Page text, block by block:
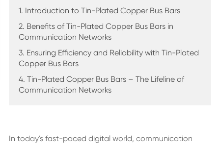
1. Introduction to Tin-Plated Copper Bus Bars
2. Benefits of Tin-Plated Copper Bus Bars in
Communication Networks
3. Ensuring Efficiency and Reliability with Tin-Plated
Copper Bus Bars
4. Tin-Plated Copper Bus Bars – The Lifeline of
Communication Networks
In today's fast-paced digital world, communication